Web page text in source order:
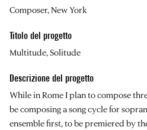
Composer, New York
Titolo del progetto
Multitude, Solitude
Descrizione del progetto
While in Rome I plan to compose
be composing a song cycle for
ensemble first, to be premiered by